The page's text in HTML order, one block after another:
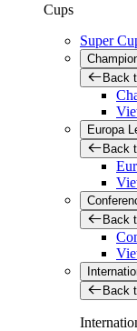
Cups
Super
Back
Europa
Back
Back
Back